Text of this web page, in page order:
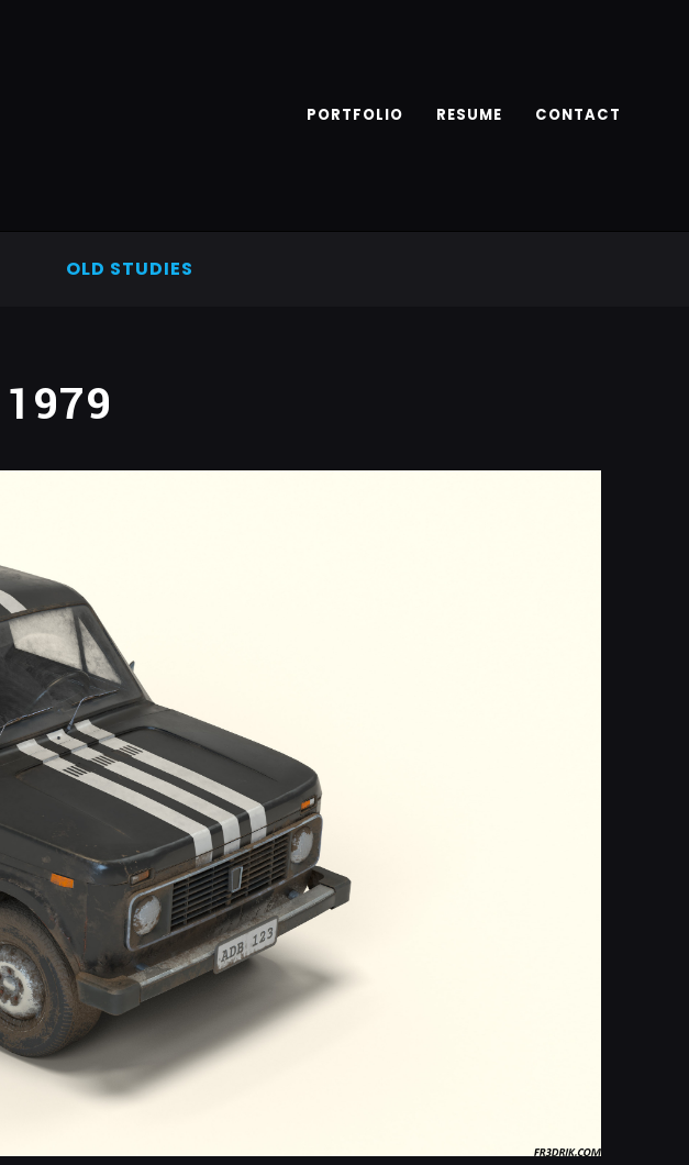
PORTFOLIO RESUME CONTACT
OLD STUDIES